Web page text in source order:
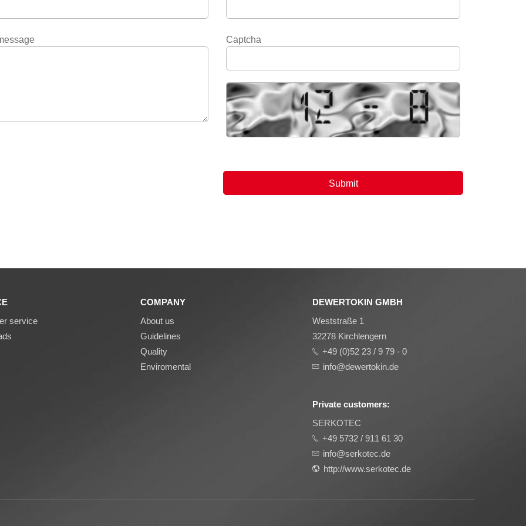
Captcha
service
COMPANY
About us
Guidelines
Quality
Enviromental
DEWERTOKIN GMBH
Weststraße 1
32278 Kirchlengern
+49 (0)52 23 / 9 79 - 0
info@dewertokin.de
Private customers:
SERKOTEC
+49 5732 / 911 61 30
info@serkotec.de
http://www.serkotec.de